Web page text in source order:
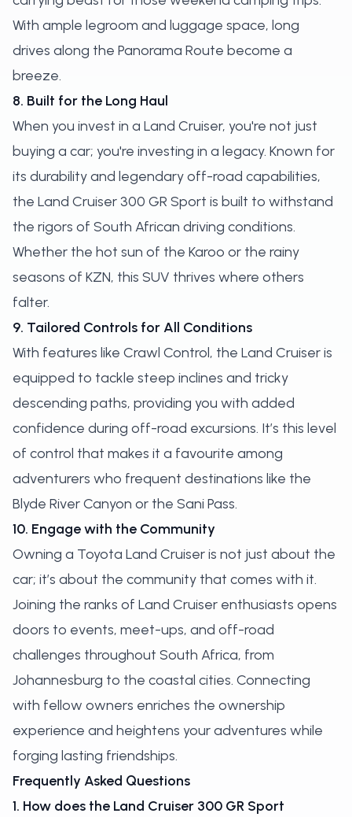
With ample legroom and luggage space, long
drives along the Panorama Route become a
breeze.
8. Built for the Long Haul
When you invest in a Land Cruiser, you're not just
buying a car; you're investing in a legacy. Known for
its durability and legendary off-road capabilities,
the Land Cruiser 300 GR Sport is built to withstand
the rigors of South African driving conditions.
Whether the hot sun of the Karoo or the rainy
seasons of KZN, this SUV thrives where others
falter.
9. Tailored Controls for All Conditions
With features like Crawl Control, the Land Cruiser is
equipped to tackle steep inclines and tricky
descending paths, providing you with added
confidence during off-road excursions. It’s this level
of control that makes it a favourite among
adventurers who frequent destinations like the
Blyde River Canyon or the Sani Pass.
10. Engage with the Community
Owning a Toyota Land Cruiser is not just about the
car; it’s about the community that comes with it.
Joining the ranks of Land Cruiser enthusiasts opens
doors to events, meet-ups, and off-road
challenges throughout South Africa, from
Johannesburg to the coastal cities. Connecting
with fellow owners enriches the ownership
experience and heightens your adventures while
forging lasting friendships.
Frequently Asked Questions
1. How does the Land Cruiser 300 GR Sport